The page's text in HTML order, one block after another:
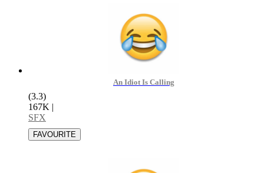
An Idiot Is Calling
(3.3)
167K |
SFX